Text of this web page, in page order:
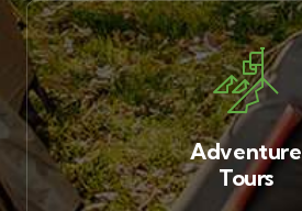
Adventure
Tours